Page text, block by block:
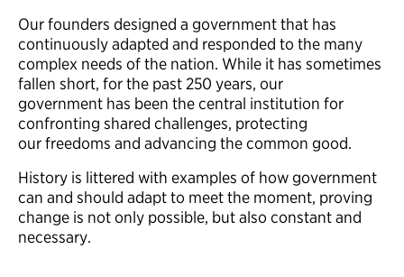
Our founders designed a government that has
continuously adapted and responded to the many
complex needs of the nation. While it has sometimes
fallen short, for the past 250 years, our
government has been the central institution for
confronting shared challenges, protecting
our freedoms and advancing the common good.
History is littered with examples of how government
can and should adapt to meet the moment, proving
change is not only possible, but also constant and
necessary.